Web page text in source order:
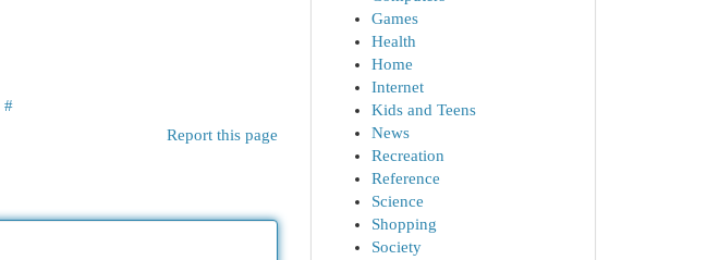
#
Report this page
Games
Health
Home
Internet
Kids and Teens
News
Recreation
Reference
Science
Shopping
Society